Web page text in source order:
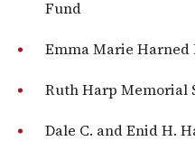
Fund
Emma Marie
Ruth Harp Memorial
Dale C. and Enid H.